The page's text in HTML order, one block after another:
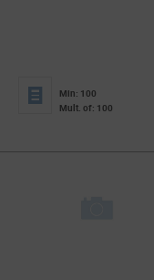
Min: 100
Mult. of: 100